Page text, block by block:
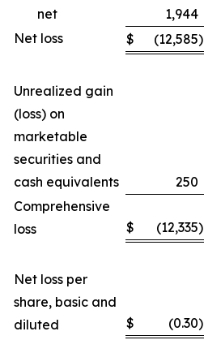
net
1,944
Net loss
$ (12,585)
Unrealized gain
(loss) on
marketable
securities and
cash equivalents
250
Comprehensive
loss
$ (12,335)
Net loss per
share, basic and
diluted
$ (0.30)